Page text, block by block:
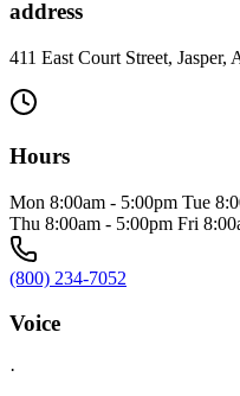
address
411 East Court Street, Jasper,
Hours
Mon 8:00am - 5:00pm Tue
Thu 8:00am - 5:00pm Fri
(800) 234-7052
Voice
·